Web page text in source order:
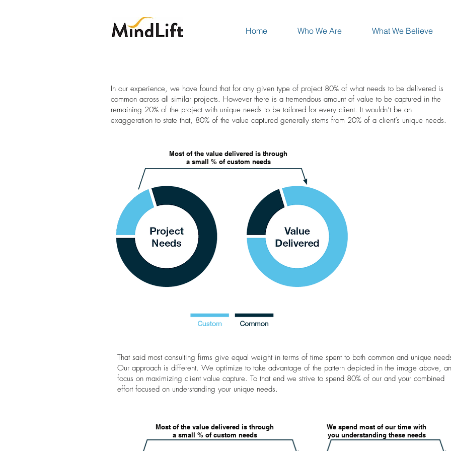
Home Who We Are What We Believe
In our experience, we have found that for any given type of project 80% of what needs to be delivered is
common across all similar projects. However there is a tremendous amount of value to be captured in the
remaining 20% of the project with unique needs to be tailored for every client. It wouldn’t be an
exaggeration to state that, 80% of the value captured generally stems from 20% of a client’s unique needs.
Most of the value delivered is through
a small % of custom needs
That said most consulting firms give equal weight in terms of time spent to both common and unique
Our approach is different. We optimize to take advantage of the pattern depicted in the image above,
focus on maximizing client value capture. To that end we strive to spend 80% of our and your combined
effort focused on understanding your unique needs. ​
Most of the value delivered is through
a small % of custom needs
We spend most of our time with
you understanding these needs